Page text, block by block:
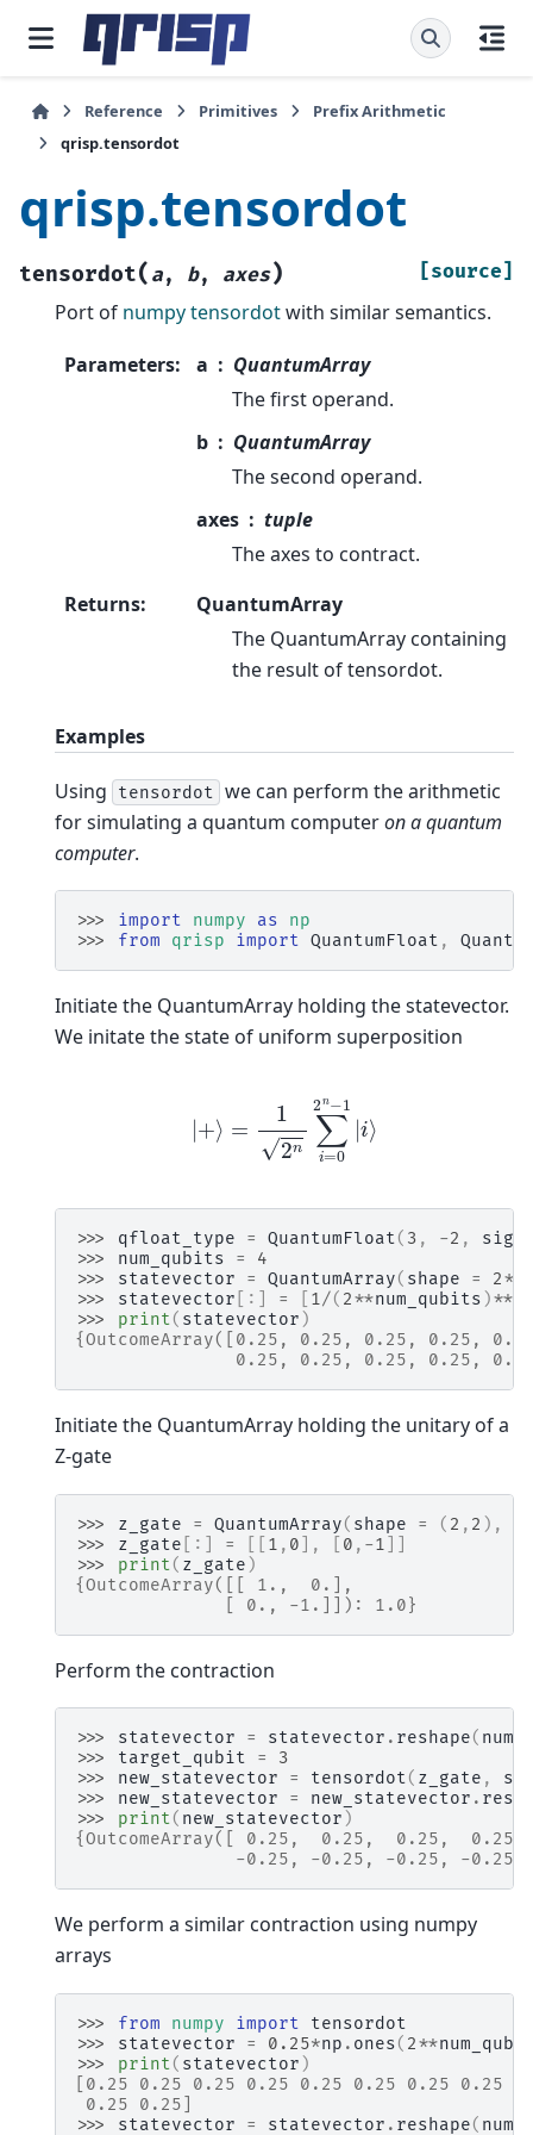
Reference Primitives
Prefix Arithmetic
qrisp.tensordot
qrisp.tensordot
tensordot( a, b, axes) [source]
Port of numpy tensordotwith similar semantics.
Parameters: a
QuantumArray
The first operand.
b
QuantumArray
The second operand.
axes
tuple
The axes to contract.
Returns:
QuantumArray
The QuantumArray containing
the result of tensordot.
Examples
Using tensordot we can perform the arithmetic
for simulating a quantum computeron a quantum
computer.
>>> import numpy as
np
>>> from qrisp import QuantumFloat ,
Initiate the QuantumArray holding the statevector.
We initate the state of uniform superposition
∑i 2n−
>>> qfloat_type = QuantumFloat( 3 , -2 ,
>>> num_qubits =
4
>>> statevector = QuantumArray( shape = 2**
>>> statevector [:] = 1/( 2**num_qubits )**
>>> print( statevector )
{OutcomeArray([0.25, 0.25, 0.25, 0.25,
0.25, 0.25, 0.25, 0.25,
Initiate the QuantumArray holding the unitary of a
Z-gate
>>> z_gate = QuantumArray( shape = ( 2 , 2 ),
>>> z_gate [:] = 1 , 0 ], 0 , -1
>>> print( z_gate )
{OutcomeArray([[ 1.,  0.],
              [ 0., -1.]]): 1.0}
Perform the contraction
>>> statevector = statevector . reshape(
>>> target_qubit =
3
>>> new_statevector = tensordot( z_gate ,
>>> new_statevector = new_statevector .
>>> print( new_statevector )
{OutcomeArray([ 0.25,  0.25,  0.25,
-0.25, -0.25, -0.25, -
We perform a similar contraction using numpy
arrays
>>> from numpy import
tensordot
>>> statevector = 0.25*np . ones( 2**
>>> print( statevector )
[0.25 0.25 0.25 0.25 0.25 0.25 0.25 0.25
0.25 0.25]
>>> statevector = statevector . reshape(